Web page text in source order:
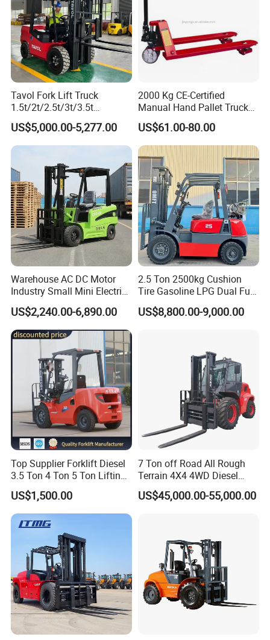
Tavol Fork Lift Truck
1.5t/2t/2.5t/3t/3.5t
Electric/Diesel Forklift Price
with Attachment
US$5,000.00-5,277.00
2000 Kg CE-Certified
Manual Hand Pallet Truck
with Ergonomic Handle and
Dual Wheels
US$61.00-80.00
Warehouse AC DC Motor
Industry Small Mini Electri
Forklift Walking Frok Lift
Forklift Truck Pallet Battery
Diesel 4 Wheel Offroad
Telescopic Electric Forklift
US$2,240.00-6,890.00
2.5 Ton 2500kg Cushion
Tire Gasoline LPG Dual Fuel
Forklift Trucks
US$8,800.00-9,000.00
Top Supplier Forklift Diesel
3.5 Ton 4 Ton 5 Ton Lifting
up 3m-7m CE ISO Japanese
Engine Triplex Mast Forklift
Truck with Cab
US$1,500.00
7 Ton off Road All Rough
Terrain 4X4 4WD Diesel
Forklift China
US$45,000.00-55,000.00